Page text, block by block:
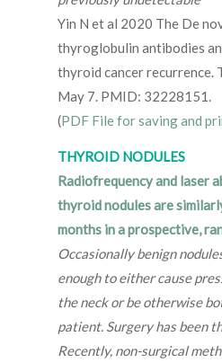
Yin N et al 2020 The De
thyroglobulin antibodies
thyroid cancer recurrence.
May 7. PMID: 32228151.
(PDF File for saving and
THYROID NODULES
Radiofrequency and laser
thyroid nodules are
months in a prospective,
Occasionally benign
enough to either cause
the neck or be otherwise
patient. Surgery has been
Recently, non-surgical